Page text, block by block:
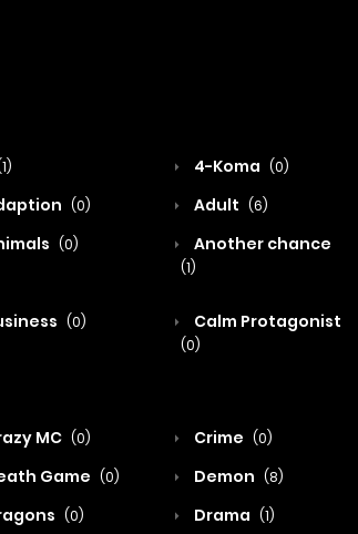
4-Koma (0)
(0) Adult (6)
(0) Another chance
(1)
(0) Calm Protagonist
(0)
MC (0) Crime (0)
Game (0) Demon (8)
(0) Drama (1)